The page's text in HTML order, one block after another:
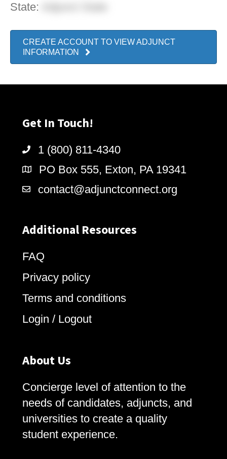
State:
CREATE ACCOUNT TO VIEW ADJUNCT
INFORMATION
Get In Touch!
1 (800) 811-4340
PO Box 555, Exton, PA 19341
contact@adjunctconnect.org
Additional Resources
FAQ
Privacy policy
Terms and conditions
Login / Logout
About Us
Concierge level of attention to the
needs of candidates, adjuncts, and
universities to create a quality
student experience.